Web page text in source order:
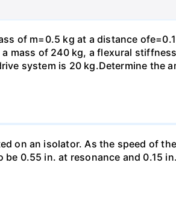
of m=0.5 kg at a distance
mass of 240 kg, a flexural
system is 20 kg.Determine the
on an isolator. As the speed of
0.55 in. at resonance and 0.15